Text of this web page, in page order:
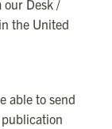
our Desk /
the United
able to send